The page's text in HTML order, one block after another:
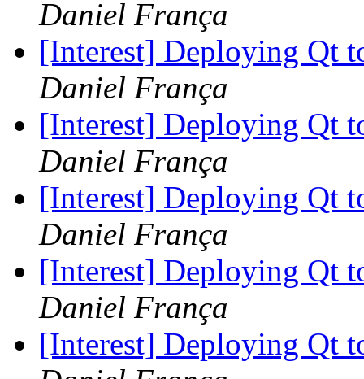
Daniel França
[Interest] Deploying Qt
Daniel França
[Interest] Deploying Qt
Daniel França
[Interest] Deploying Qt
Daniel França
[Interest] Deploying Qt
Daniel França
[Interest] Deploying Qt